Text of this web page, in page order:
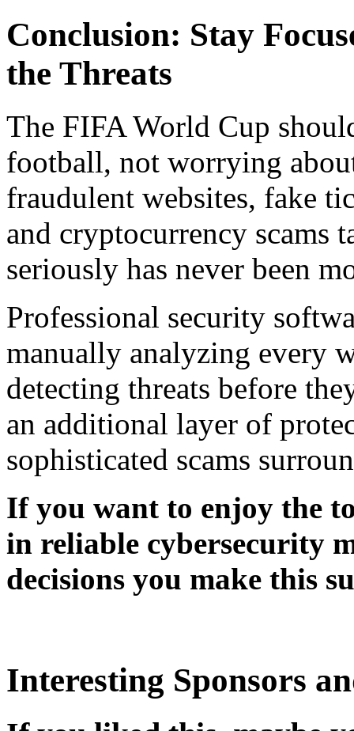
Conclusion: Stay
the Threats
The FIFA World Cup
football, not worrying
fraudulent websites, fake
and cryptocurrency scams
seriously has never been
Professional security
manually analyzing every
detecting threats before
an additional layer of
sophisticated scams
If you want to enjoy the
in reliable cybersecurity
decisions you make this
Interesting Sponsors